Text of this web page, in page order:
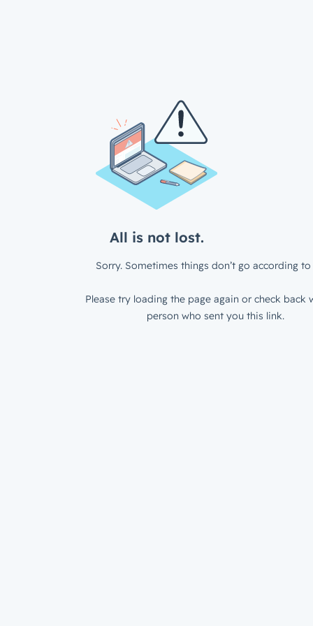
All is not lost.
Sorry. Sometimes things don’t go according to
Please try loading the page again or check back
person who sent you this link.